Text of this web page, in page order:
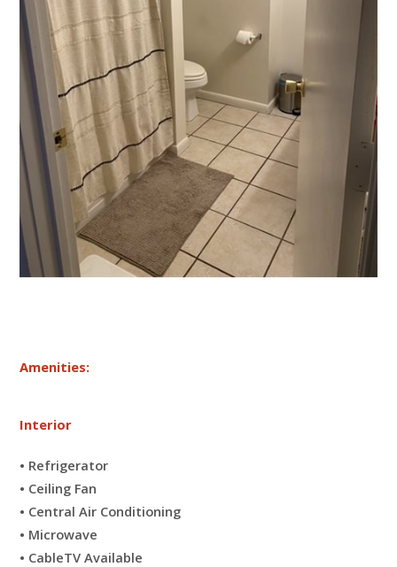
Amenities:
Interior
• Refrigerator
• Ceiling Fan
• Central Air Conditioning
• Microwave
• CableTV Available